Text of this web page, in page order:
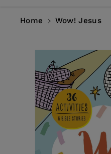
Home Wow! Jesus
Product
Information